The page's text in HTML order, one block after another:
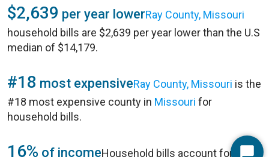
$2,639 per year lowerRay County, Missouri
household bills are $2,639 per year lower than the U.S
median of $14,179.
#18 most expensiveRay County, Missouri is the
#18 most expensive county in Missouri for
household bills.
16% of incomeHousehold bills account for 16%